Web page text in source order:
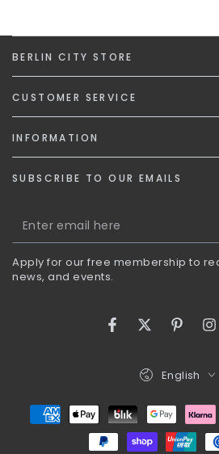
BERLIN CITY STORE
CUSTOMER SERVICE
INFORMATION
SUBSCRIBE TO OUR EMAILS
Enter
email
here
Apply for our free membership to
news, and events.
FacebookTwitterPinterest
Language
English
Payment